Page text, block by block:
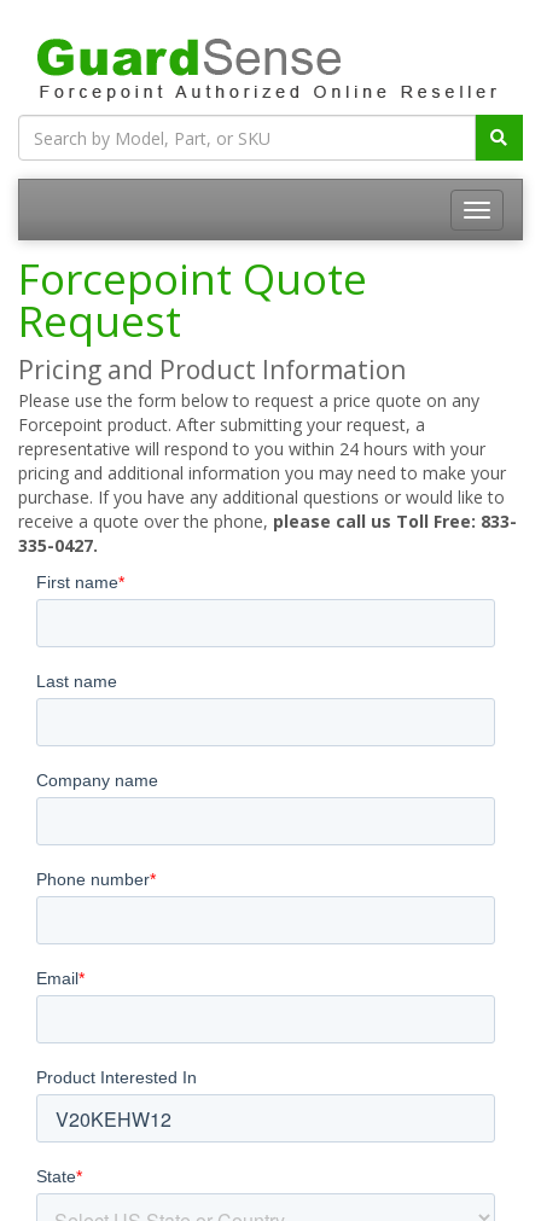
Forcepoint Quote
Request
Pricing and Product Information
Please use the form below to request a price quote on any
Forcepoint product. After submitting your request, a
representative will respond to you within 24 hours with your
pricing and additional information you may need to make your
purchase. If you have any additional questions or would like to
receive a quote over the phone, please call us Toll Free: 833-
335-0427.